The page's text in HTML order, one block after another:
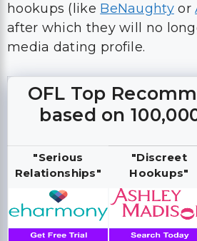
hookups (like BeNaughtyor
after which they will no
media dating profile.
OFL Top
based on
"Serious
Relationships"
"Discreet
Hookups"